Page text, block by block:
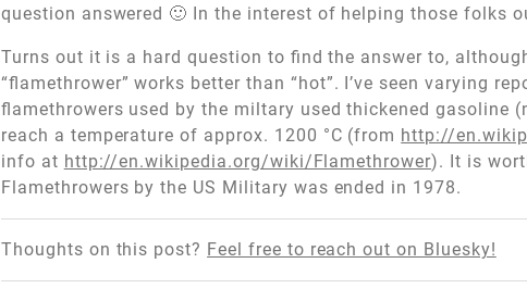
question answered 🙂 In the interest of helping those folks
Turns out it is a hard question to find the answer to,
“flamethrower” works better than “hot”. I’ve seen varying
flamethrowers used by the miltary used thickened gasoline
reach a temperature of approx. 1200 °C (from http://
info at http://en.wikipedia.org/wiki/Flamethrower). It is
Flamethrowers by the US Military was ended in 1978.
Thoughts on this post? Feel free to reach out on Bluesky!